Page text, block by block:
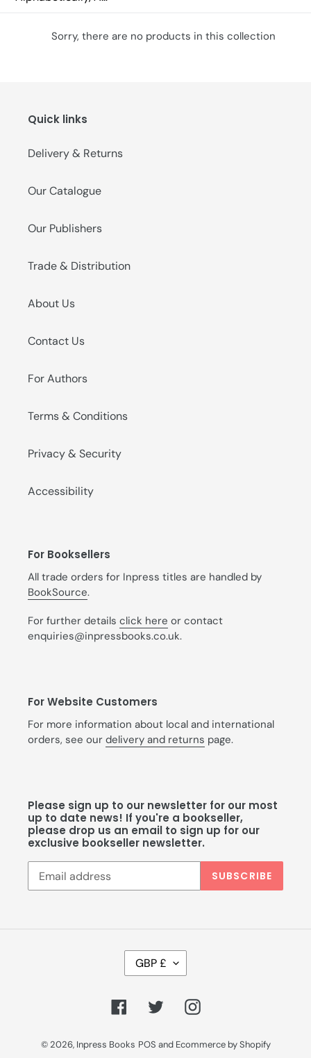
Sorry, there are no products in this collection
Quick links
Delivery & Returns
Our Catalogue
Our Publishers
Trade & Distribution
About Us
Contact Us
For Authors
Terms & Conditions
Privacy & Security
Accessibility
For Booksellers
All trade orders for Inpress titles are handled by
BookSource.
For further details click here or contact
enquiries@inpressbooks.co.uk.
For Website Customers
For more information about local and international
orders, see our delivery and returns page.
Please sign up to our newsletter for our most
up to date news! If you're a bookseller,
please drop us an email to sign up for our
exclusive bookseller newsletter.
SUBSCRIBE
C
U
R
E
C
GBP £
FacebookTwitterInstagram
© 2026, Inpress Books POS and Ecommerce by Shopify